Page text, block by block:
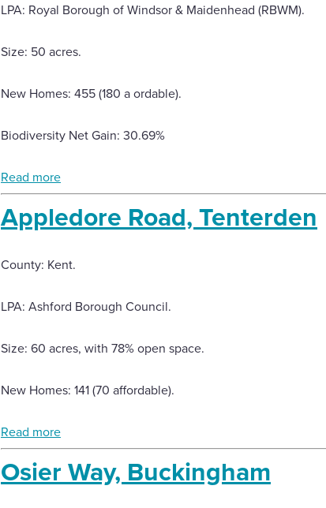
LPA: Royal Borough of Windsor & Maidenhead (RBWM).
Size: 50 acres.
New Homes: 455 (180 a ordable).
Biodiversity Net Gain: 30.69%
Read more
Appledore Road, Tenterden
County: Kent.
LPA: Ashford Borough Council.
Size: 60 acres, with 78% open space.
New Homes: 141 (70 affordable).
Read more
Osier Way, Buckingham